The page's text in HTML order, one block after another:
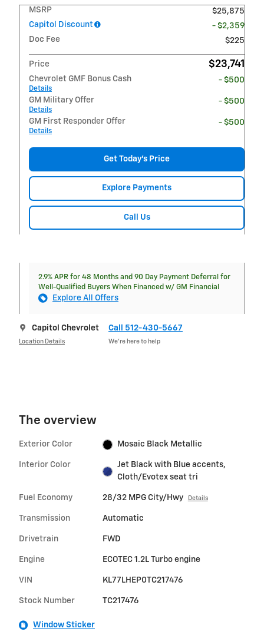
MSRP
$25,875
Capitol Discount
- $2,359
Doc Fee
$225
Price $23,741
Chevrolet GMF Bonus Cash
Details
- $500
GM Military Offer
Details
- $500
GM First Responder Offer
Details
- $500
Get Today's Price
Explore Payments
Call Us
2.9% APR for 48 Months and 90 Day Payment Deferral for
Well-Qualified Buyers When Financed w/ GM Financial
Explore All Offers
Capitol Chevrolet
Location Details
Call 512-430-5667
We’re here to help
The overview
Exterior Color Mosaic Black Metallic
Interior Color
Jet Black with Blue accents,
Cloth/Evotex seat tri
Fuel Economy 28/32 MPG City/Hwy Details
Transmission Automatic
Drivetrain FWD
Engine ECOTEC 1.2L Turbo engine
VIN KL77LHEP0TC217476
Stock Number TC217476
Window Sticker